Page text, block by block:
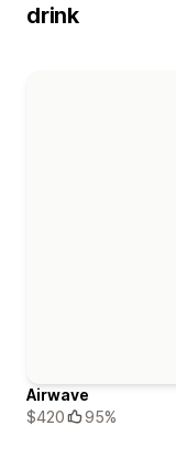
drink
Airwave
$420
95%